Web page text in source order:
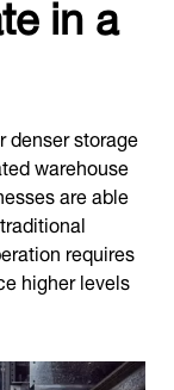
denser storage
warehouse
are able
requires
higher levels